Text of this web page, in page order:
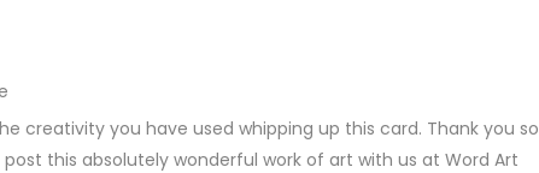
creativity you have used whipping up this card. Thank you so
this absolutely wonderful work of art with us at Word Art